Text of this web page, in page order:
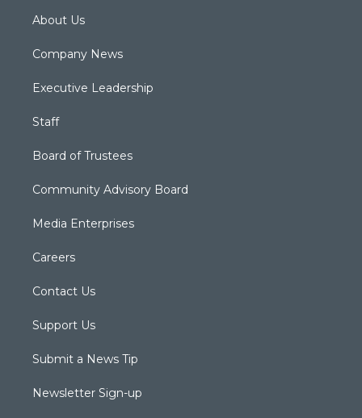
About Us
Company News
Executive Leadership
Staff
Board of Trustees
Community Advisory Board
Media Enterprises
Careers
Contact Us
Support Us
Submit a News Tip
Newsletter Sign-up